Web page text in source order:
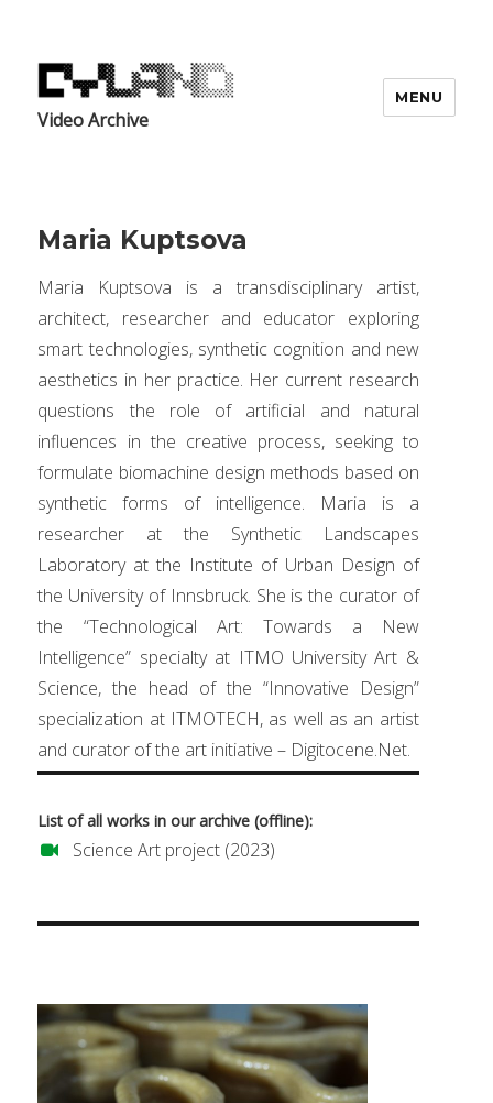
Video Archive
MENU
Maria Kuptsova
Maria Kuptsova is a transdisciplinary artist,
architect, researcher and educator exploring
smart technologies, synthetic cognition and new
aesthetics in her practice. Her current research
questions the role of artificial and natural
influences in the creative process, seeking to
formulate biomachine design methods based on
synthetic forms of intelligence. Maria is a
researcher at the Synthetic Landscapes
Laboratory at the Institute of Urban Design of
the University of Innsbruck. She is the curator of
the “Technological Art: Towards a New
Intelligence” specialty at ITMO University Art &
Science, the head of the “Innovative Design”
specialization at ITMOTECH, as well as an artist
and curator of the art initiative – Digitocene.Net.
List of all works in our archive (offline):
Science Art project (2023)